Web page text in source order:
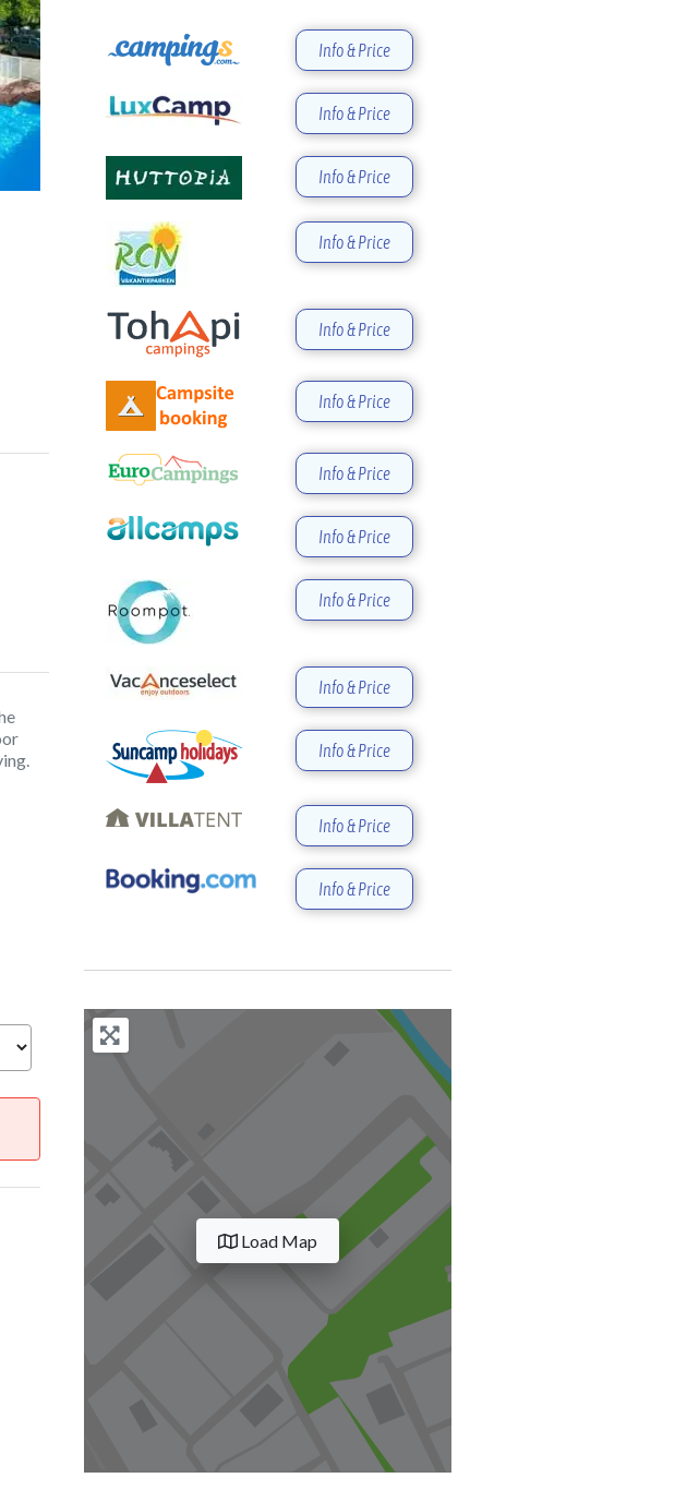
Info & Price
Info & Price
Info & Price
Info & Price
Info & Price
Info & Price
Info & Price
Info & Price
Info & Price
Info & Price
Info & Price
Info & Price
Info & Price
Load Map